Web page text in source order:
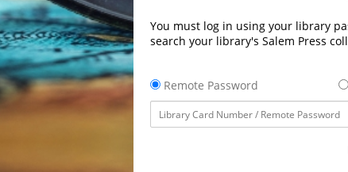
You must log in using your library
search your library's Salem Press
Remote Password